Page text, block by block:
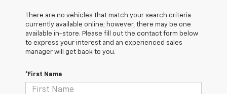
There are no vehicles that match your search criteria
currently available online; however, there may be one
available in-store. Please fill out the contact form below
to express your interest and an experienced sales
manager will get back to you.
*First Name